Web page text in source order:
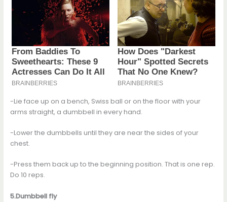
-Lie face up on a bench, Swiss ball or on the floor with your
arms straight, a dumbbell in every hand.
-Lower the dumbbells until they are near the sides of your
chest.
-Press them back up to the beginning position. That is one rep.
Do 10 reps.
5.Dumbbell fly